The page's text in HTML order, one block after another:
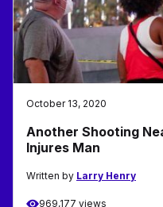
October 13, 2020
Another Shooting
Injures Man
Written by Larry Henry
969,177 views